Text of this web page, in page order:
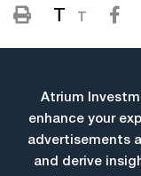
T T
Atrium
enhance your
advertisements
and derive